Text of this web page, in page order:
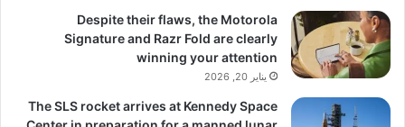
Despite their flaws, the Motorola
Signature and Razr Fold are clearly
winning your attention
يناير 20, 2026
The SLS rocket arrives at Kennedy Space